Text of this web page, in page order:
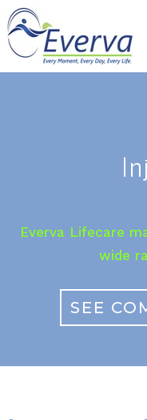
Everva Lifecare
wide
SEE